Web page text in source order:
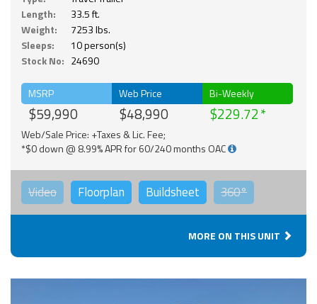
Length:
33.5 ft.
Weight:
7253 lbs.
Sleeps:
10 person(s)
Stock No: 24690
MSRP
$59,990
Web Price
$48,990
Bi-Weekly
$229.72
Web/Sale Price: +Taxes & Lic. Fee;
*$0 down @ 8.99% APR for 60/240 months OAC
Video Floorplan Buildsheet 360°
MORE ON THIS UNIT